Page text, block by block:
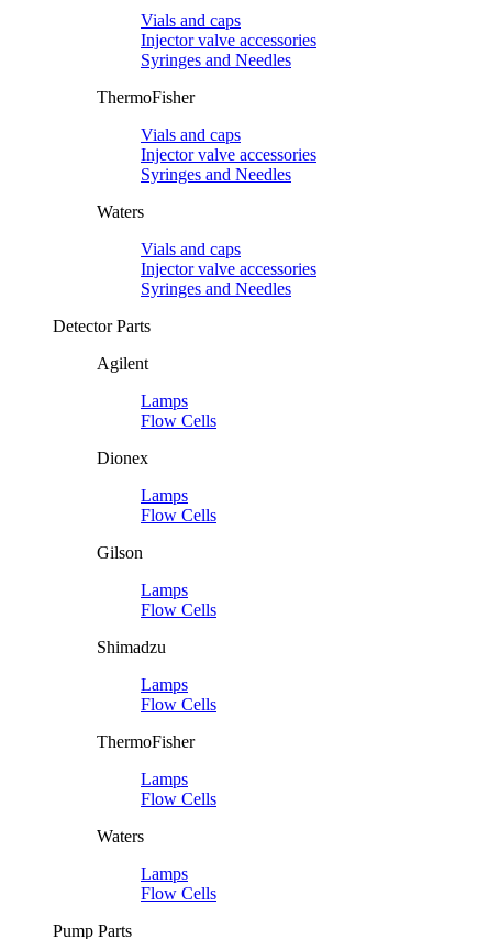
Vials and caps
Injector valve accessories
Syringes and Needles
ThermoFisher
Vials and caps
Injector valve accessories
Syringes and Needles
Waters
Vials and caps
Injector valve accessories
Syringes and Needles
Detector Parts
Agilent
Lamps
Flow Cells
Dionex
Lamps
Flow Cells
Gilson
Lamps
Flow Cells
Shimadzu
Lamps
Flow Cells
ThermoFisher
Lamps
Flow Cells
Waters
Lamps
Flow Cells
Pump Parts